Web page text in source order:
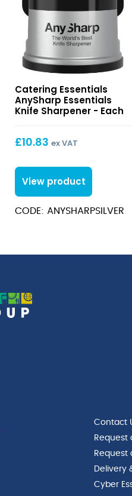
Essentials
Knife
Catering Essentials
AnySharp Essentials
Knife Sharpener - Each
£10.83 ex VAT
View product
CODE: ANYSHARPSILVER
Contact
Request
Request
Delivery
Cyber